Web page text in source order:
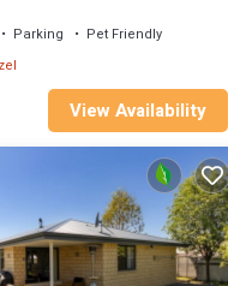
Parking
Pet Friendly
View Availability